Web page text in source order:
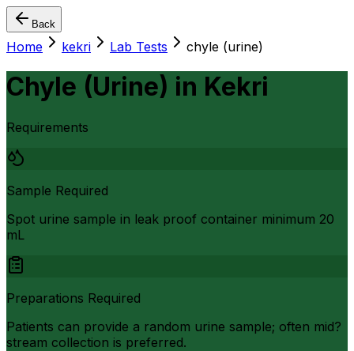
Back
Home kekri Lab Tests chyle (urine)
Chyle (Urine) in Kekri
Requirements
Sample Required
Spot urine sample in leak proof container minimum 20
mL
Preparations Required
Patients can provide a random urine sample; often mid?
stream collection is preferred.